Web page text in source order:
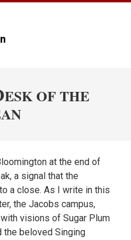
ESK OF THE
at the end of
a signal that the
a close. As I write in this
the Jacobs campus,
visions of Sugar Plum
the beloved Singing